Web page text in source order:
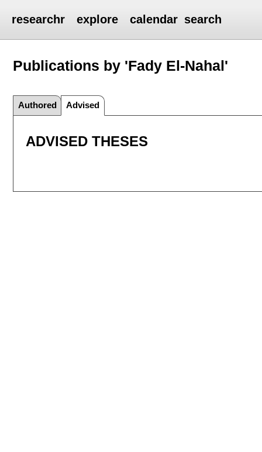
researchr explore calendar search
Publications by 'Fady El-Nahal'
Authored Advised
ADVISED THESES